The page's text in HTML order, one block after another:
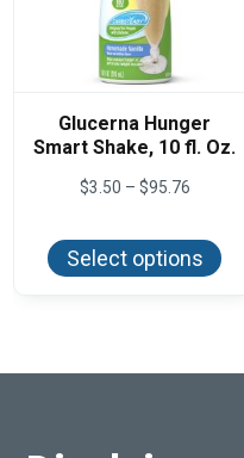
Glucerna Hunger
Smart Shake, 10 fl. Oz.
$3.50 – $95.76Price
through
$95.76
Select options
has
be